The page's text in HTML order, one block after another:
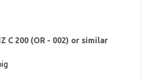
C 200 (OR - 002) or similar